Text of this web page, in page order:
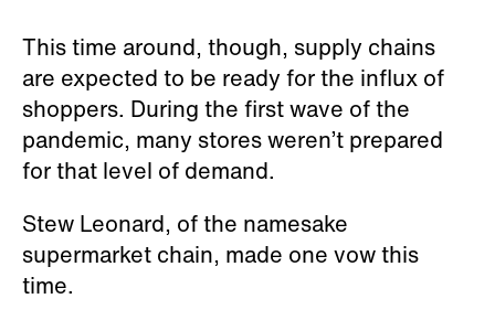
This time around, though, supply chains
are expected to be ready for the influx of
shoppers. During the first wave of the
pandemic, many stores weren’t prepared
for that level of demand.
Stew Leonard, of the namesake
supermarket chain, made one vow this
time.